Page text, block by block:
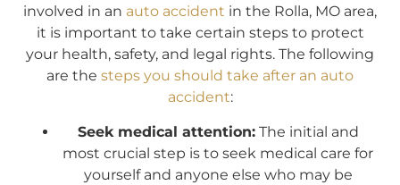
involved in an auto accident in the Rolla, MO area,
it is important to take certain steps to protect
your health, safety, and legal rights. The following
are the steps you should take after an auto
accident:
Seek medical attention:The initial and
most crucial step is to seek medical care for
yourself and anyone else who may be